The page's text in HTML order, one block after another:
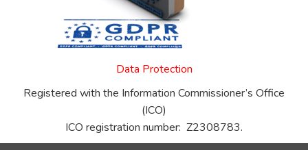
Data Protection
Registered with the Information Commissioner’s Office
(ICO)
ICO registration number: Z2308783.